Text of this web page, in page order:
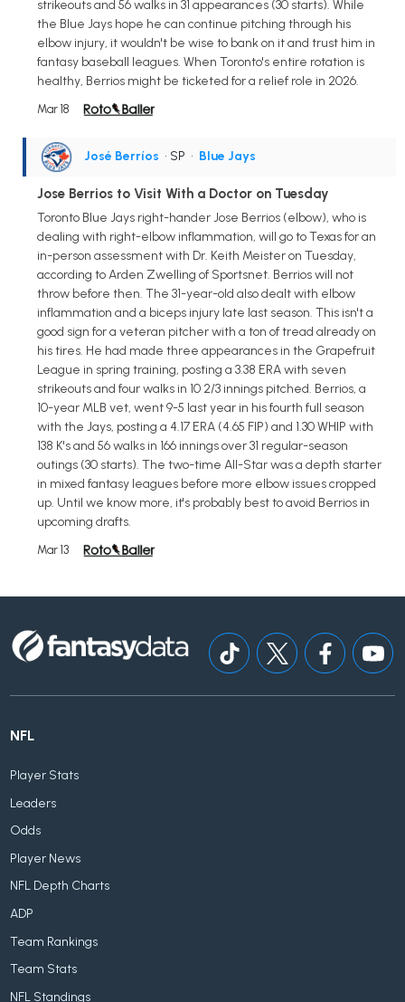
strikeouts and 56 walks in 31 appearances (30 starts). While
the Blue Jays hope he can continue pitching through his
elbow injury, it wouldn't be wise to bank on it and trust him in
fantasy baseball leagues. When Toronto's entire rotation is
healthy, Berrios might be ticketed for a relief role in 2026.
Mar 18
José Berríos • SP • Blue Jays
Jose Berrios to Visit With a Doctor on Tuesday
Toronto Blue Jays right-hander Jose Berrios (elbow), who is
dealing with right-elbow inflammation, will go to Texas for an
in-person assessment with Dr. Keith Meister on Tuesday,
according to Arden Zwelling of Sportsnet. Berrios will not
throw before then. The 31-year-old also dealt with elbow
inflammation and a biceps injury late last season. This isn't a
good sign for a veteran pitcher with a ton of tread already on
his tires. He had made three appearances in the Grapefruit
League in spring training, posting a 3.38 ERA with seven
strikeouts and four walks in 10 2/3 innings pitched. Berrios, a
10-year MLB vet, went 9-5 last year in his fourth full season
with the Jays, posting a 4.17 ERA (4.65 FIP) and 1.30 WHIP with
138 K's and 56 walks in 166 innings over 31 regular-season
outings (30 starts). The two-time All-Star was a depth starter
in mixed fantasy leagues before more elbow issues cropped
up. Until we know more, it's probably best to avoid Berrios in
upcoming drafts.
Mar 13
NFL
Player Stats
Leaders
Odds
Player News
NFL Depth Charts
ADP
Team Rankings
Team Stats
NFL Standings